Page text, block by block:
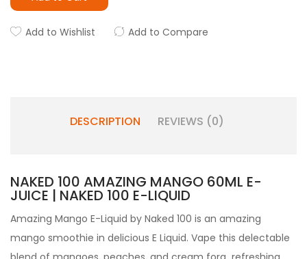
Add to Wishlist Add to Compare
DESCRIPTION REVIEWS (0)
NAKED 100 AMAZING MANGO 60ML E-
JUICE | NAKED 100 E-LIQUID
Amazing Mango E-Liquid by Naked 100 is an amazing
mango smoothie in delicious E Liquid. Vape this delectable